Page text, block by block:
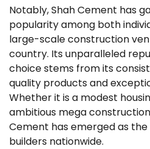
Notably, Shah Cement has
popularity among both
large-scale construction
country. Its unparalleled
choice stems from its
quality products and
Whether it is a modest
ambitious mega
Cement has emerged as
builders nationwide.